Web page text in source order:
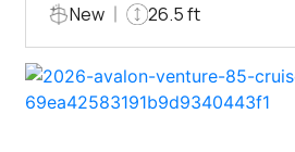
New 26.5 ft